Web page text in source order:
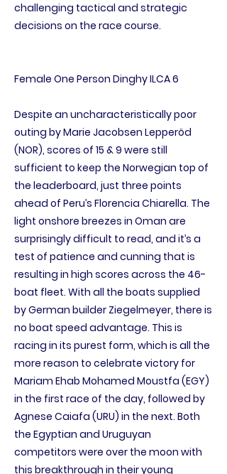
challenging tactical and strategic
decisions on the race course.
Female One Person Dinghy ILCA 6
Despite an uncharacteristically poor
outing by Marie Jacobsen Lepperöd
(NOR), scores of 15 & 9 were still
sufficient to keep the Norwegian top of
the leaderboard, just three points
ahead of Peru’s Florencia Chiarella. The
light onshore breezes in Oman are
surprisingly difficult to read, and it’s a
test of patience and cunning that is
resulting in high scores across the 46-
boat fleet. With all the boats supplied
by German builder Ziegelmeyer, there is
no boat speed advantage. This is
racing in its purest form, which is all the
more reason to celebrate victory for
Mariam Ehab Mohamed Moustfa (EGY)
in the first race of the day, followed by
Agnese Caiafa (URU) in the next. Both
the Egyptian and Uruguyan
competitors were over the moon with
this breakthrough in their young